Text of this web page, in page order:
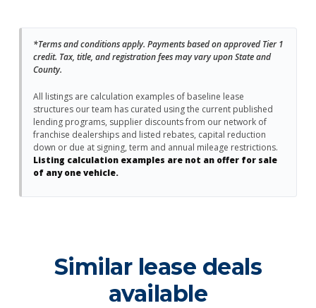
*Terms and conditions apply. Payments based on approved Tier 1
credit. Tax, title, and registration fees may vary upon State and
County.
All listings are calculation examples of baseline lease
structures our team has curated using the current published
lending programs, supplier discounts from our network of
franchise dealerships and listed rebates, capital reduction
down or due at signing, term and annual mileage restrictions.
Listing calculation examples are not an offer for sale
of any one vehicle.
Similar lease deals
available